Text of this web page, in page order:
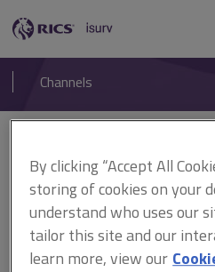
RICS
isurv
Channels
RICS Building
note
By clicking “Accept All
storing of cookies on your
understand who uses our
tailor this site and our
learn more, view our